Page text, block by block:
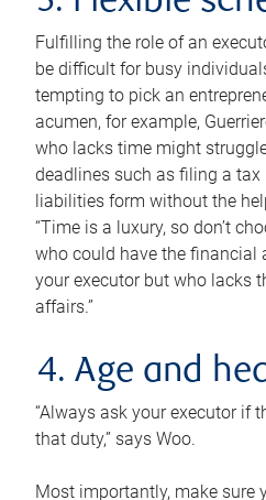
Fulfilling the role of an
be difficult for busy
tempting to pick an
acumen, for example,
who lacks time might
deadlines such as filing a tax
liabilities form without the
“Time is a luxury, so don’t
who could have the financial
your executor but who lacks
affairs.”
4. Age and
“Always ask your executor if
that duty,” says Woo.
Most importantly, make sure